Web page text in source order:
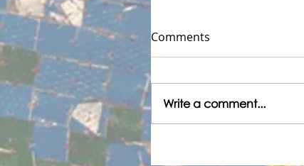
Comments
Write a comment...